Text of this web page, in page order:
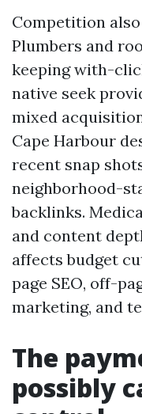
Competition
Plumbers and
keeping with-
native seek
mixed
Cape Harbour
recent snap
neighborhood-
backlinks.
and content
affects budget
page SEO, off-
marketing, and
The
possibly